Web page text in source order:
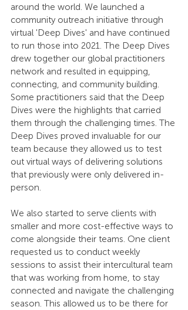
around the world. We launched a
community outreach initiative through
virtual 'Deep Dives' and have continued
to run those into 2021. The Deep Dives
drew together our global practitioners
network and resulted in equipping,
connecting, and community building.
Some practitioners said that the Deep
Dives were the highlights that carried
them through the challenging times. The
Deep Dives proved invaluable for our
team because they allowed us to test
out virtual ways of delivering solutions
that previously were only delivered in-
person.
We also started to serve clients with
smaller and more cost-effective ways to
come alongside their teams. One client
requested us to conduct weekly
sessions to assist their intercultural team
that was working from home, to stay
connected and navigate the challenging
season. This allowed us to be there for